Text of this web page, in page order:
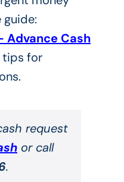
Advance Cash
tips for
request
or call
.